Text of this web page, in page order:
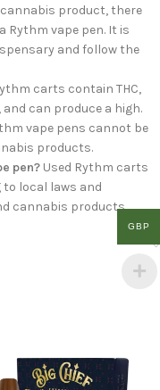
cannabis product, there
Rythm vape pen. It is
and follow the
carts contain THC,
can produce a high.
vape pens cannot be
products.
pen? Used Rythm carts
local laws and
cannabis products.
GBP